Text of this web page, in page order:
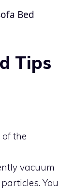
Tips
the
vacuum
You